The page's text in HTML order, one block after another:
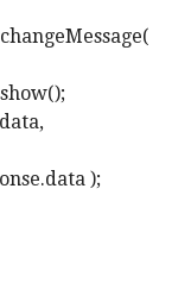
);